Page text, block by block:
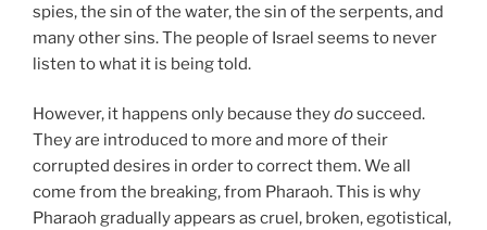
spies, the sin of the water, the sin of the serpents, and
many other sins. The people of Israel seems to never
listen to what it is being told.
However, it happens only because theydosucceed.
They are introduced to more and more of their
corrupted desires in order to correct them. We all
come from the breaking, from Pharaoh. This is why
Pharaoh gradually appears as cruel, broken, egotistical,